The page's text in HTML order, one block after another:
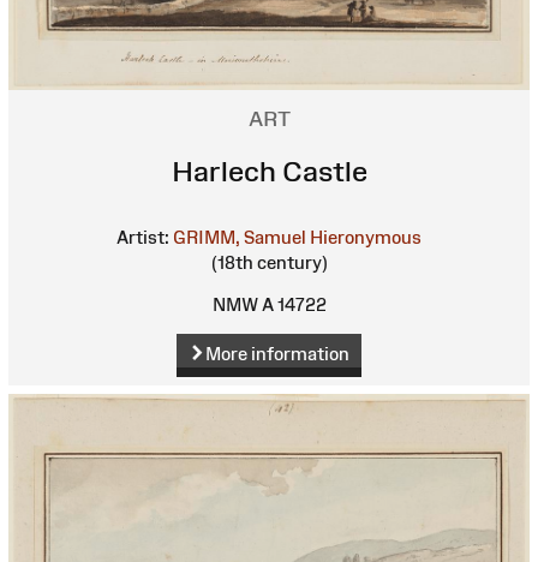
ART
Harlech Castle
Artist: GRIMM, Samuel Hieronymous
(18th century)
NMW A 14722
More information